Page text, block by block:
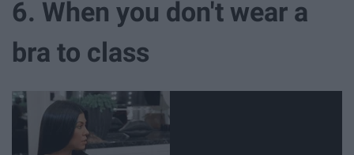
6. When you don't wear a
bra to class